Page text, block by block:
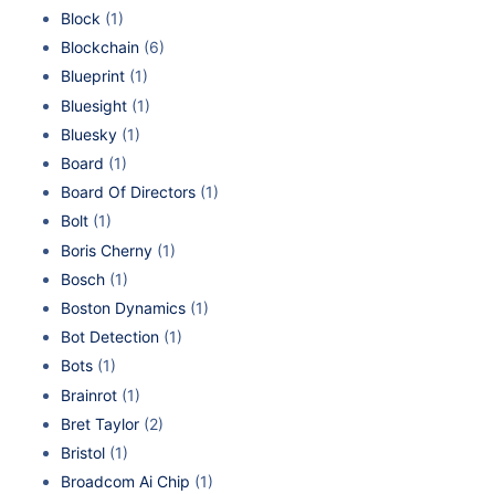
Block (1)
Blockchain (6)
Blueprint (1)
Bluesight (1)
Bluesky (1)
Board (1)
Board Of Directors (1)
Bolt (1)
Boris Cherny (1)
Bosch (1)
Boston Dynamics (1)
Bot Detection (1)
Bots (1)
Brainrot (1)
Bret Taylor (2)
Bristol (1)
Broadcom Ai Chip (1)